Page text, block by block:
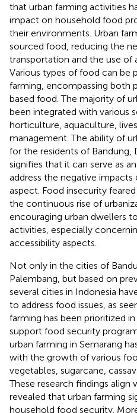
that urban farming activities
impact on household food
their environments. Urban
sourced food, reducing the
transportation and the use of
Various types of food can be
farming, encompassing both
based food. The majority of
been integrated with various
horticulture, aquaculture,
management. The ability of
for the residents of Bandung,
signifies that it can serve as
address the negative
aspect. Food insecurity
the continuous rise of
encouraging urban dwellers
activities, especially
accessibility aspects.
Not only in the cities of
Palembang, but based on
several cities in Indonesia
to address food issues, as
farming has been prioritized
support food security
urban farming in Semarang
with the growth of various
vegetables, sugarcane,
These research findings align
revealed that urban farming
household food security.